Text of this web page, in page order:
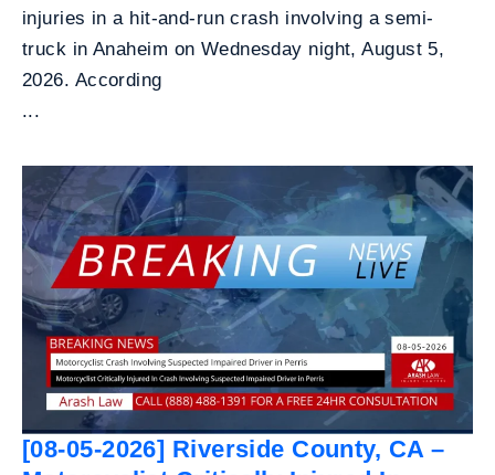
injuries in a hit-and-run crash involving a semi-
truck in Anaheim on Wednesday night, August 5,
2026. According
...
[08-05-2026] Riverside County, CA –